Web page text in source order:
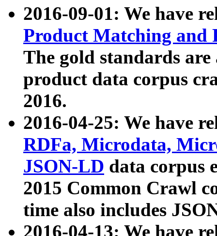
2016-09-01: We have
Product Matching and
The gold standards
product data corpus
2016.
2016-04-25: We have
RDFa, Microdata,
JSON-LD data corpus
2015 Common Crawl
time also includes
2016-04-13: We have